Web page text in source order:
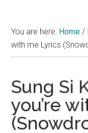
You are here: Home /
with me Lyrics
Sung Si
you’re